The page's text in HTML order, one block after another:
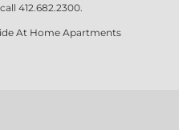
412.682.2300.
At Home Apartments